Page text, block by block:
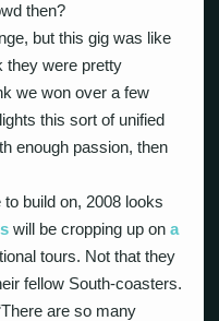
then?
but this gig was like
they were pretty
we won over a few
this sort of unified
enough passion, then
build on, 2008 looks
will be cropping up ona
tours. Not that they
fellow South-coasters.
are so many